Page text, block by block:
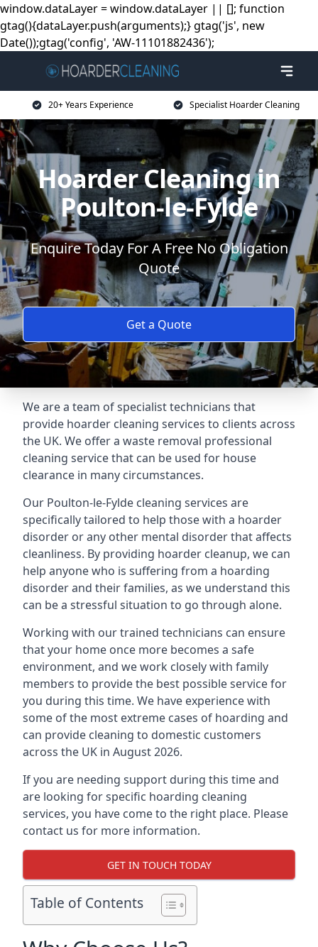
window.dataLayer = window.dataLayer || []; function
gtag(){dataLayer.push(arguments);} gtag('js', new
Date());gtag('config', 'AW-11101882436');
20+ Years Experience Specialist Hoarder Cleaning
Hoarder Cleaning in
Poulton-le-Fylde
Enquire Today For A Free No Obligation
Quote
Get a Quote
We are a team of specialist technicians that
provide hoarder cleaning services to clients across
the UK. We offer a waste removal professional
cleaning service that can be used for house
clearance in many circumstances.
Our Poulton-le-Fylde cleaning services are
specifically tailored to help those with a hoarder
disorder or any other mental disorder that affects
cleanliness. By providing hoarder cleanup, we can
help anyone who is suffering from a hoarding
disorder and their families, as we understand this
can be a stressful situation to go through alone.
Working with our trained technicians can ensure
that your home once more becomes a safe
environment, and we work closely with family
members to provide the best possible service for
you during this time. We have experience with
some of the most extreme cases of hoarding and
can provide cleaning to domestic customers
across the UK in August 2026.
If you are needing support during this time and
are looking for specific hoarding cleaning
services, you have come to the right place. Please
contact us for more information.
GET IN TOUCH TODAY
Table of Contents